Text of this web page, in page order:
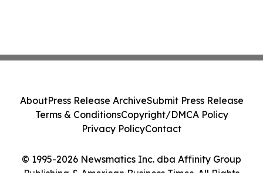
© 1995-2026 Newsmatics Inc. dba Affinity Group
AboutPress Release ArchiveSubmit Press Release
Terms & ConditionsCopyright/DMCA Policy
Privacy PolicyContact